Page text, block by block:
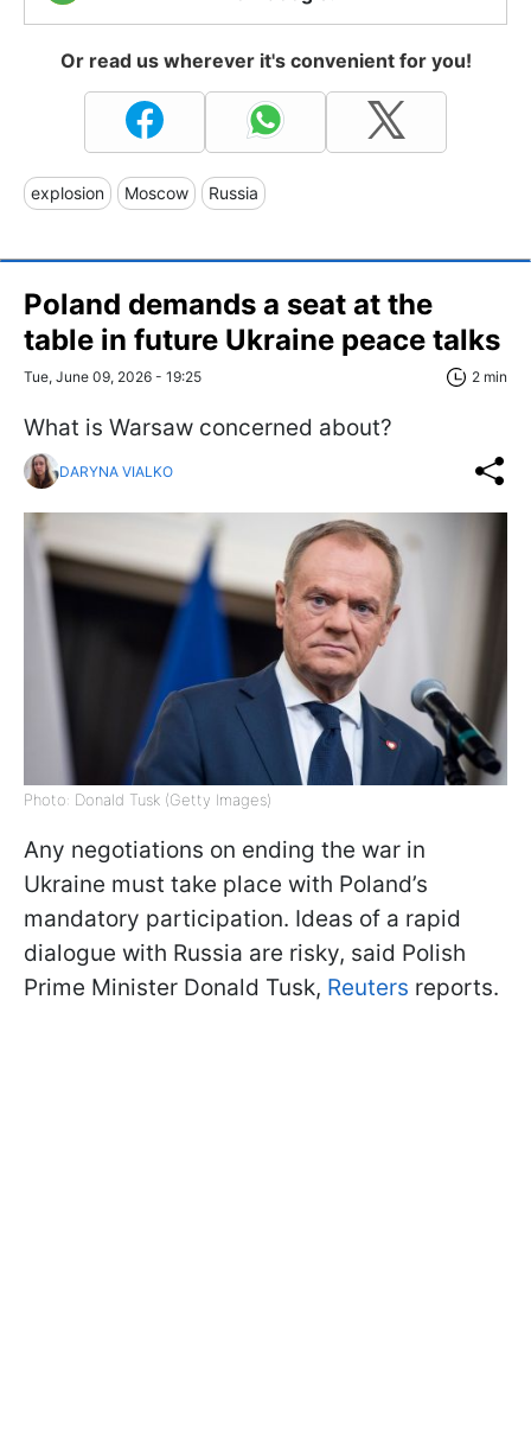
Or read us wherever it's convenient for you!
explosion Moscow Russia
Poland demands a seat at the
table in future Ukraine peace talks
Tue, June 09, 2026 - 19:25 2 min
What is Warsaw concerned about?
DARYNA VIALKO
Photo: Donald Tusk (Getty Images)
Any negotiations on ending the war in
Ukraine must take place with Poland’s
mandatory participation. Ideas of a rapid
dialogue with Russia are risky, said Polish
Prime Minister Donald Tusk, Reuters reports.